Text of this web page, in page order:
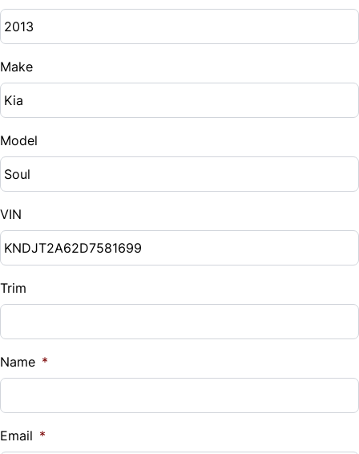
Make
Model
VIN
Trim
Name *
Email *